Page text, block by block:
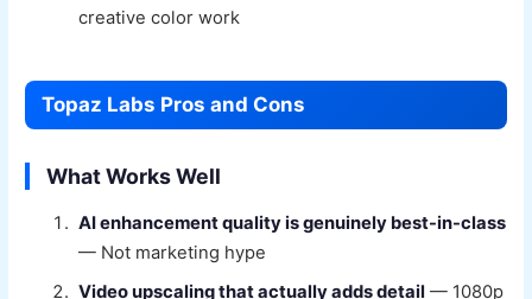
creative color work
Topaz Labs Pros and Cons
What Works Well
AI enhancement quality is genuinely best-in-class
— Not marketing hype
Video upscaling that actually adds detail — 1080p